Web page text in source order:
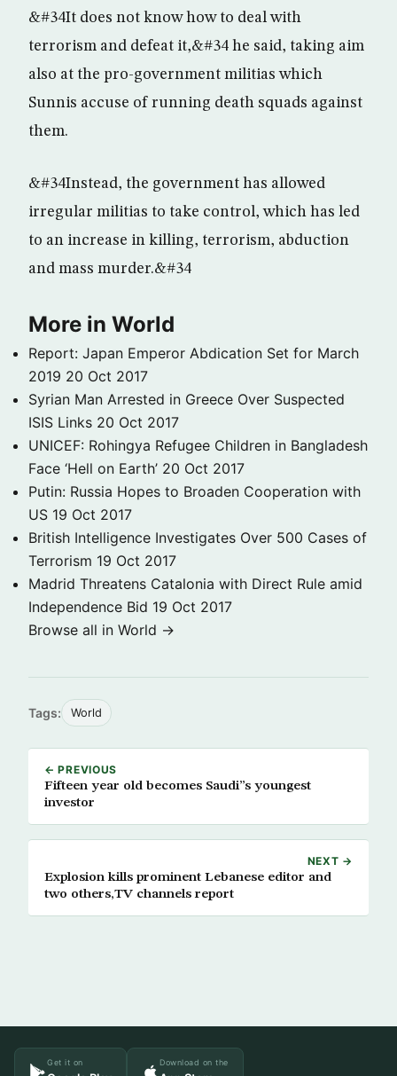
&#34It does not know how to deal with
terrorism and defeat it,&#34 he said, taking aim
also at the pro-government militias which
Sunnis accuse of running death squads against
them.
&#34Instead, the government has allowed
irregular militias to take control, which has led
to an increase in killing, terrorism, abduction
and mass murder.&#34
More in World
Report: Japan Emperor Abdication Set for March
2019 20 Oct 2017
Syrian Man Arrested in Greece Over Suspected
ISIS Links 20 Oct 2017
UNICEF: Rohingya Refugee Children in Bangladesh
Face ‘Hell on Earth’ 20 Oct 2017
Putin: Russia Hopes to Broaden Cooperation with
US 19 Oct 2017
British Intelligence Investigates Over 500 Cases of
Terrorism 19 Oct 2017
Madrid Threatens Catalonia with Direct Rule amid
Independence Bid 19 Oct 2017
Browse all in World →
Tags: World
← PREVIOUS
Fifteen year old becomes Saudi”s youngest
investor
NEXT →
Explosion kills prominent Lebanese editor and
two others,TV channels report
Get it on Download on the